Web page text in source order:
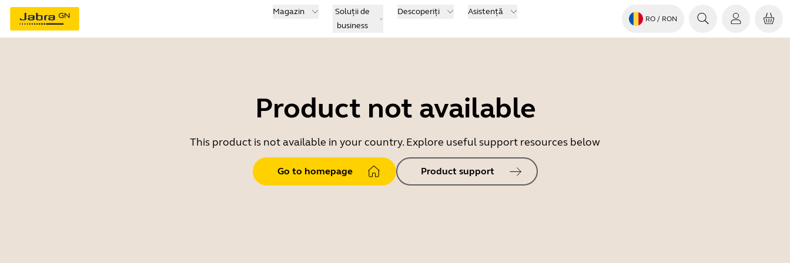
Magazin
Soluții de
business
Descoperiți Asistență
RO / RON
Product not available
This product is not available in your country. Explore useful support resources below
Go to homepage Product support